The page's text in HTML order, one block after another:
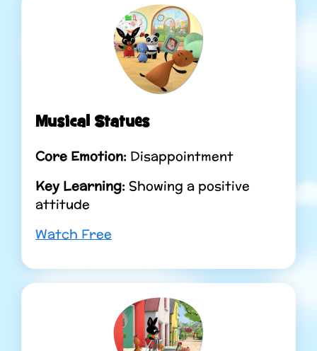
Musical Statues
Core Emotion: Disappointment
Key Learning: Showing a positive
attitude
Watch Free